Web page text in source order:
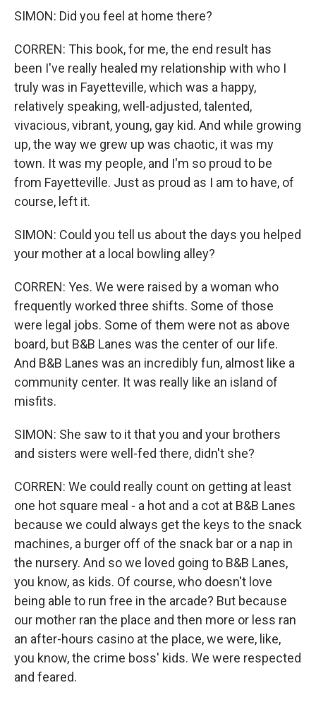
SIMON: Did you feel at home there?
CORREN: This book, for me, the end result has
been I've really healed my relationship with who I
truly was in Fayetteville, which was a happy,
relatively speaking, well-adjusted, talented,
vivacious, vibrant, young, gay kid. And while growing
up, the way we grew up was chaotic, it was my
town. It was my people, and I'm so proud to be
from Fayetteville. Just as proud as I am to have, of
course, left it.
SIMON: Could you tell us about the days you helped
your mother at a local bowling alley?
CORREN: Yes. We were raised by a woman who
frequently worked three shifts. Some of those
were legal jobs. Some of them were not as above
board, but B&B Lanes was the center of our life.
And B&B Lanes was an incredibly fun, almost like a
community center. It was really like an island of
misfits.
SIMON: She saw to it that you and your brothers
and sisters were well-fed there, didn't she?
CORREN: We could really count on getting at least
one hot square meal - a hot and a cot at B&B Lanes
because we could always get the keys to the snack
machines, a burger off of the snack bar or a nap in
the nursery. And so we loved going to B&B Lanes,
you know, as kids. Of course, who doesn't love
being able to run free in the arcade? But because
our mother ran the place and then more or less ran
an after-hours casino at the place, we were, like,
you know, the crime boss' kids. We were respected
and feared.